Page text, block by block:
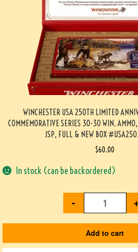
WINCHESTER USA 250TH LIMITED
COMMEMORATIVE SERIES 30-30 WIN.
JSP, FULL & NEW BOX
$60.00
In stock (can be backordered)
-
Add to cart